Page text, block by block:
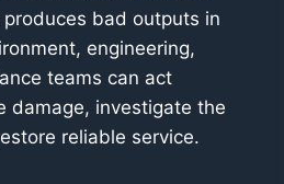
bad outputs in
engineering,
teams can act
damage, investigate the
reliable service.